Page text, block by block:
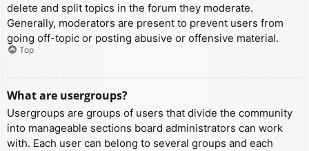
delete and split topics in the forum they moderate.
Generally, moderators are present to prevent users from
going off-topic or posting abusive or offensive material.
Top
What are usergroups?
Usergroups are groups of users that divide the community
into manageable sections board administrators can work
with. Each user can belong to several groups and each